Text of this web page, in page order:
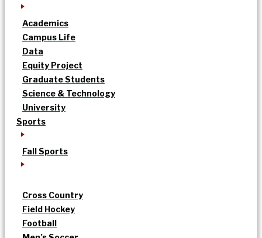
Academics
Campus Life
Data
Equity Project
Graduate Students
Science & Technology
University
Sports
Fall Sports
Cross Country
Field Hockey
Football